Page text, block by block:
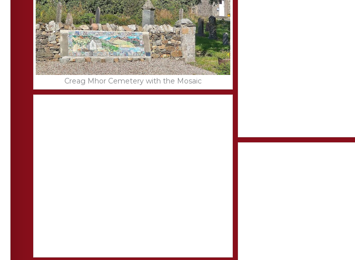
Creag Mhor Cemetery with the Mosaic